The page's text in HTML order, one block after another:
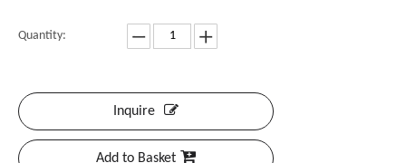
Quantity:
Inquire
Add to Basket